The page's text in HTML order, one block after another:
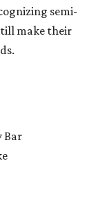
semi-
make their
Bar